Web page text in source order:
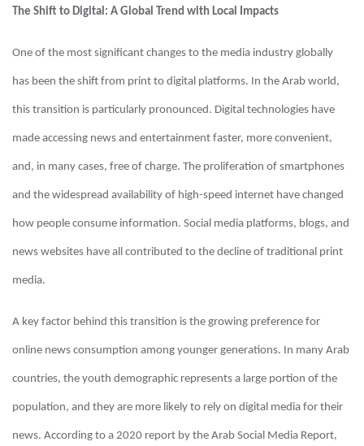
The Shift to Digital: A Global Trend with Local Impacts
One of the most significant changes to the media industry globally
has been the shift from print to digital platforms. In the Arab world,
this transition is particularly pronounced. Digital technologies have
made accessing news and entertainment faster, more convenient,
and, in many cases, free of charge. The proliferation of smartphones
and the widespread availability of high-speed internet have changed
how people consume information. Social media platforms, blogs, and
news websites have all contributed to the decline of traditional print
media.
A key factor behind this transition is the growing preference for
online news consumption among younger generations. In many Arab
countries, the youth demographic represents a large portion of the
population, and they are more likely to rely on digital media for their
news. According to a 2020 report by the Arab Social Media Report,